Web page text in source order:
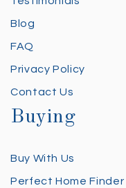
Blog
FAQ
Privacy Policy
Contact Us
Buying
Buy With Us
Perfect Home Finder